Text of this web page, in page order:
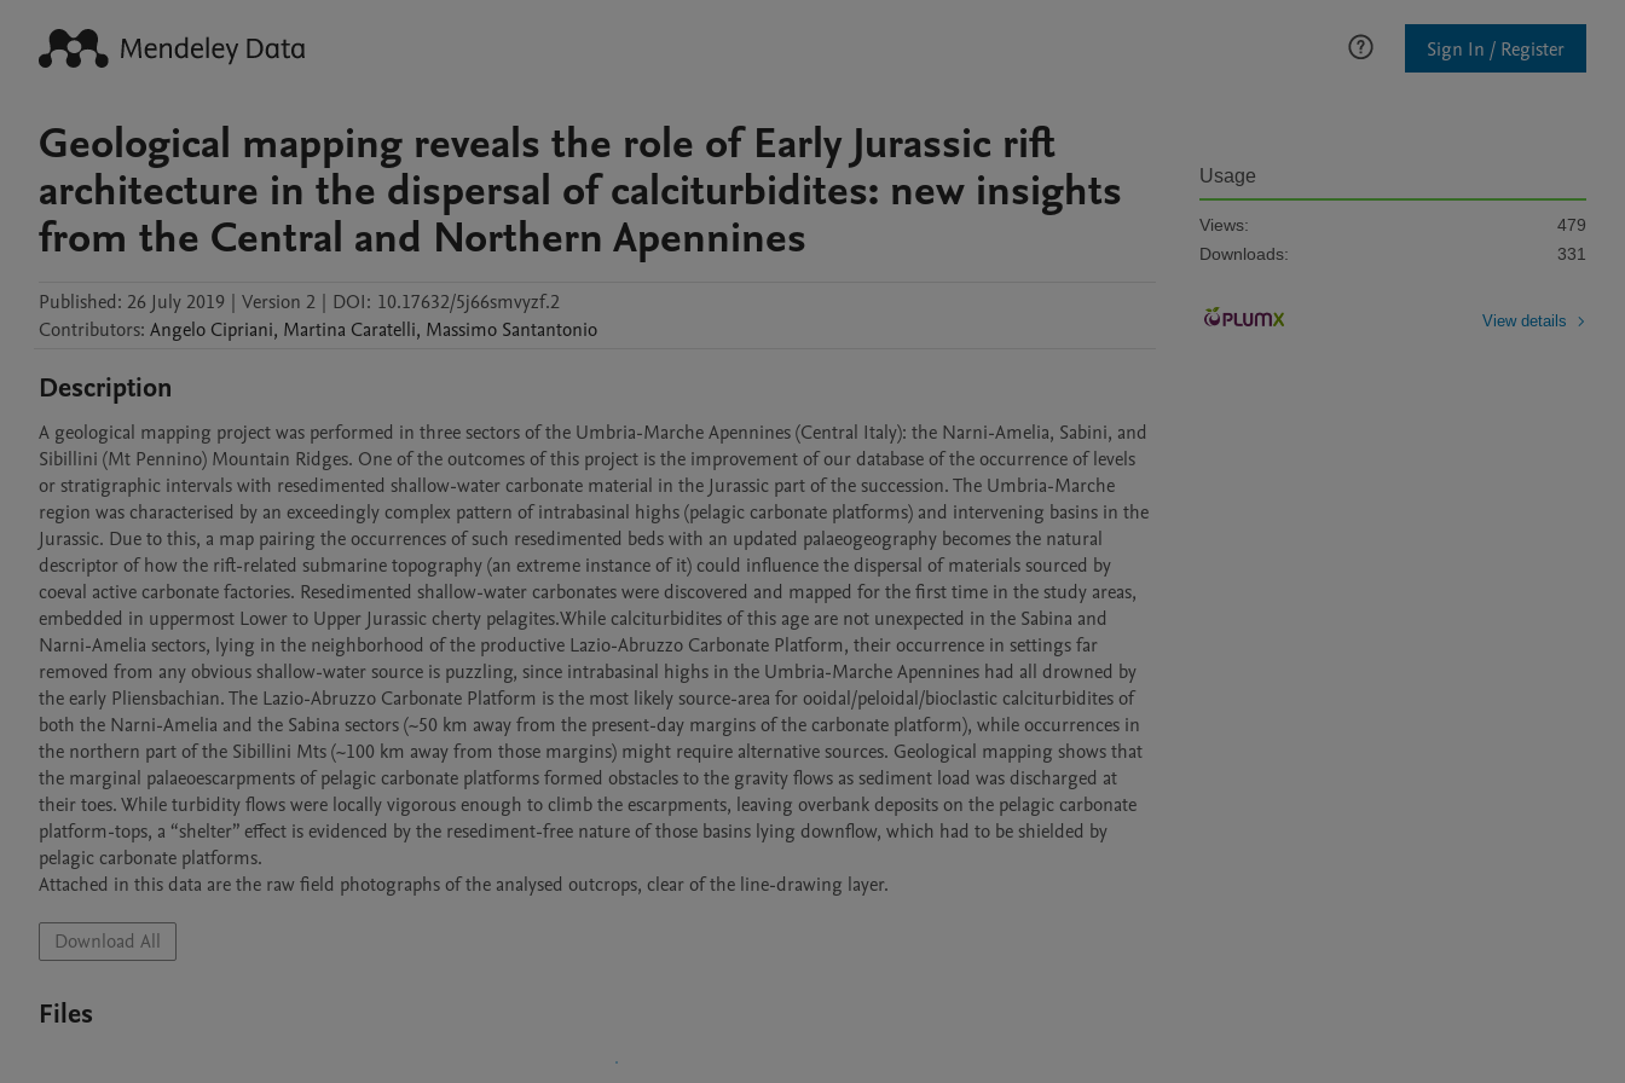
Sign In / Register
Geological mapping reveals the role of Early Jurassic rift
architecture in the dispersal of calciturbidites: new insights
from the Central and Northern Apennines
Published: 26 July 2019 | Version 2 | DOI: 10.17632/5j66smvyzf.2
Contributors: Angelo Cipriani, Martina Caratelli, Massimo Santantonio
Description
A geological mapping project was performed in three sectors of the Umbria-Marche Apennines (Central Italy): the Narni-Amelia, Sabini, and
Sibillini (Mt Pennino) Mountain Ridges. One of the outcomes of this project is the improvement of our database of the occurrence of levels
or stratigraphic intervals with resedimented shallow-water carbonate material in the Jurassic part of the succession. The Umbria-Marche
region was characterised by an exceedingly complex pattern of intrabasinal highs (pelagic carbonate platforms) and intervening basins in the
Jurassic. Due to this, a map pairing the occurrences of such resedimented beds with an updated palaeogeography becomes the natural
descriptor of how the rift-related submarine topography (an extreme instance of it) could influence the dispersal of materials sourced by
coeval active carbonate factories. Resedimented shallow-water carbonates were discovered and mapped for the first time in the study areas,
embedded in uppermost Lower to Upper Jurassic cherty pelagites.While calciturbidites of this age are not unexpected in the Sabina and
Narni-Amelia sectors, lying in the neighborhood of the productive Lazio-Abruzzo Carbonate Platform, their occurrence in settings far
removed from any obvious shallow-water source is puzzling, since intrabasinal highs in the Umbria-Marche Apennines had all drowned by
the early Pliensbachian. The Lazio-Abruzzo Carbonate Platform is the most likely source-area for ooidal/peloidal/bioclastic calciturbidites of
both the Narni-Amelia and the Sabina sectors (~50 km away from the present-day margins of the carbonate platform), while occurrences in
the northern part of the Sibillini Mts (~100 km away from those margins) might require alternative sources. Geological mapping shows that
the marginal palaeoescarpments of pelagic carbonate platforms formed obstacles to the gravity flows as sediment load was discharged at
their toes. While turbidity flows were locally vigorous enough to climb the escarpments, leaving overbank deposits on the pelagic carbonate
platform-tops, a “shelter” effect is evidenced by the resediment-free nature of those basins lying downflow, which had to be shielded by
pelagic carbonate platforms.
Attached in this data are the raw field photographs of the analysed outcrops, clear of the line-drawing layer.
Download All
Files
Usage
Views:
479
Downloads:
331
View details